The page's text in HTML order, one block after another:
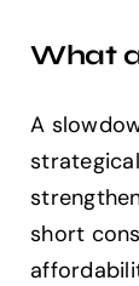
What
A
short